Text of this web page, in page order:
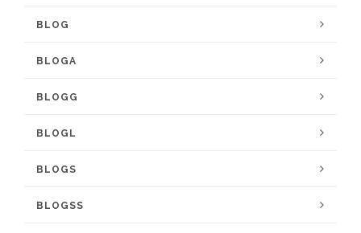
BLOG
BLOGA
BLOGG
BLOGL
BLOGS
BLOGSS